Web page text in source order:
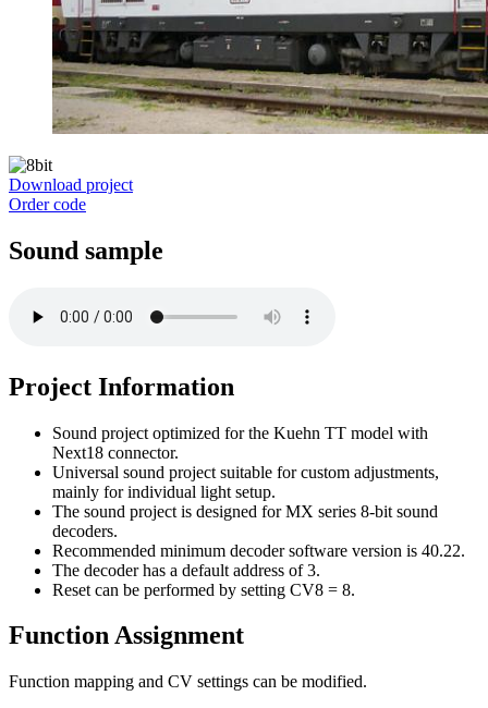
Download project
Order code
Sound sample
Project Information
Sound project optimized for the Kuehn TT model with
Next18 connector.
Universal sound project suitable for custom adjustments,
mainly for individual light setup.
The sound project is designed for MX series 8-bit sound
decoders.
Recommended minimum decoder software version is 40.22.
The decoder has a default address of 3.
Reset can be performed by setting CV8 = 8.
Function Assignment
Function mapping and CV settings can be modified.